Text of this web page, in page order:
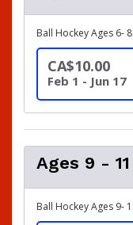
Ball Hockey Ages 6-
CA$10.00
Feb 1 - Jun 17
Ages 9 - 11
Ball Hockey Ages 9-